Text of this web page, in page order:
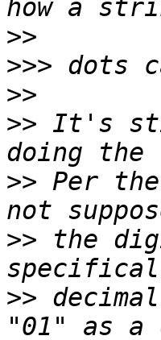
>>
>>>
>>
>> It's
>> Per
>> the
>>